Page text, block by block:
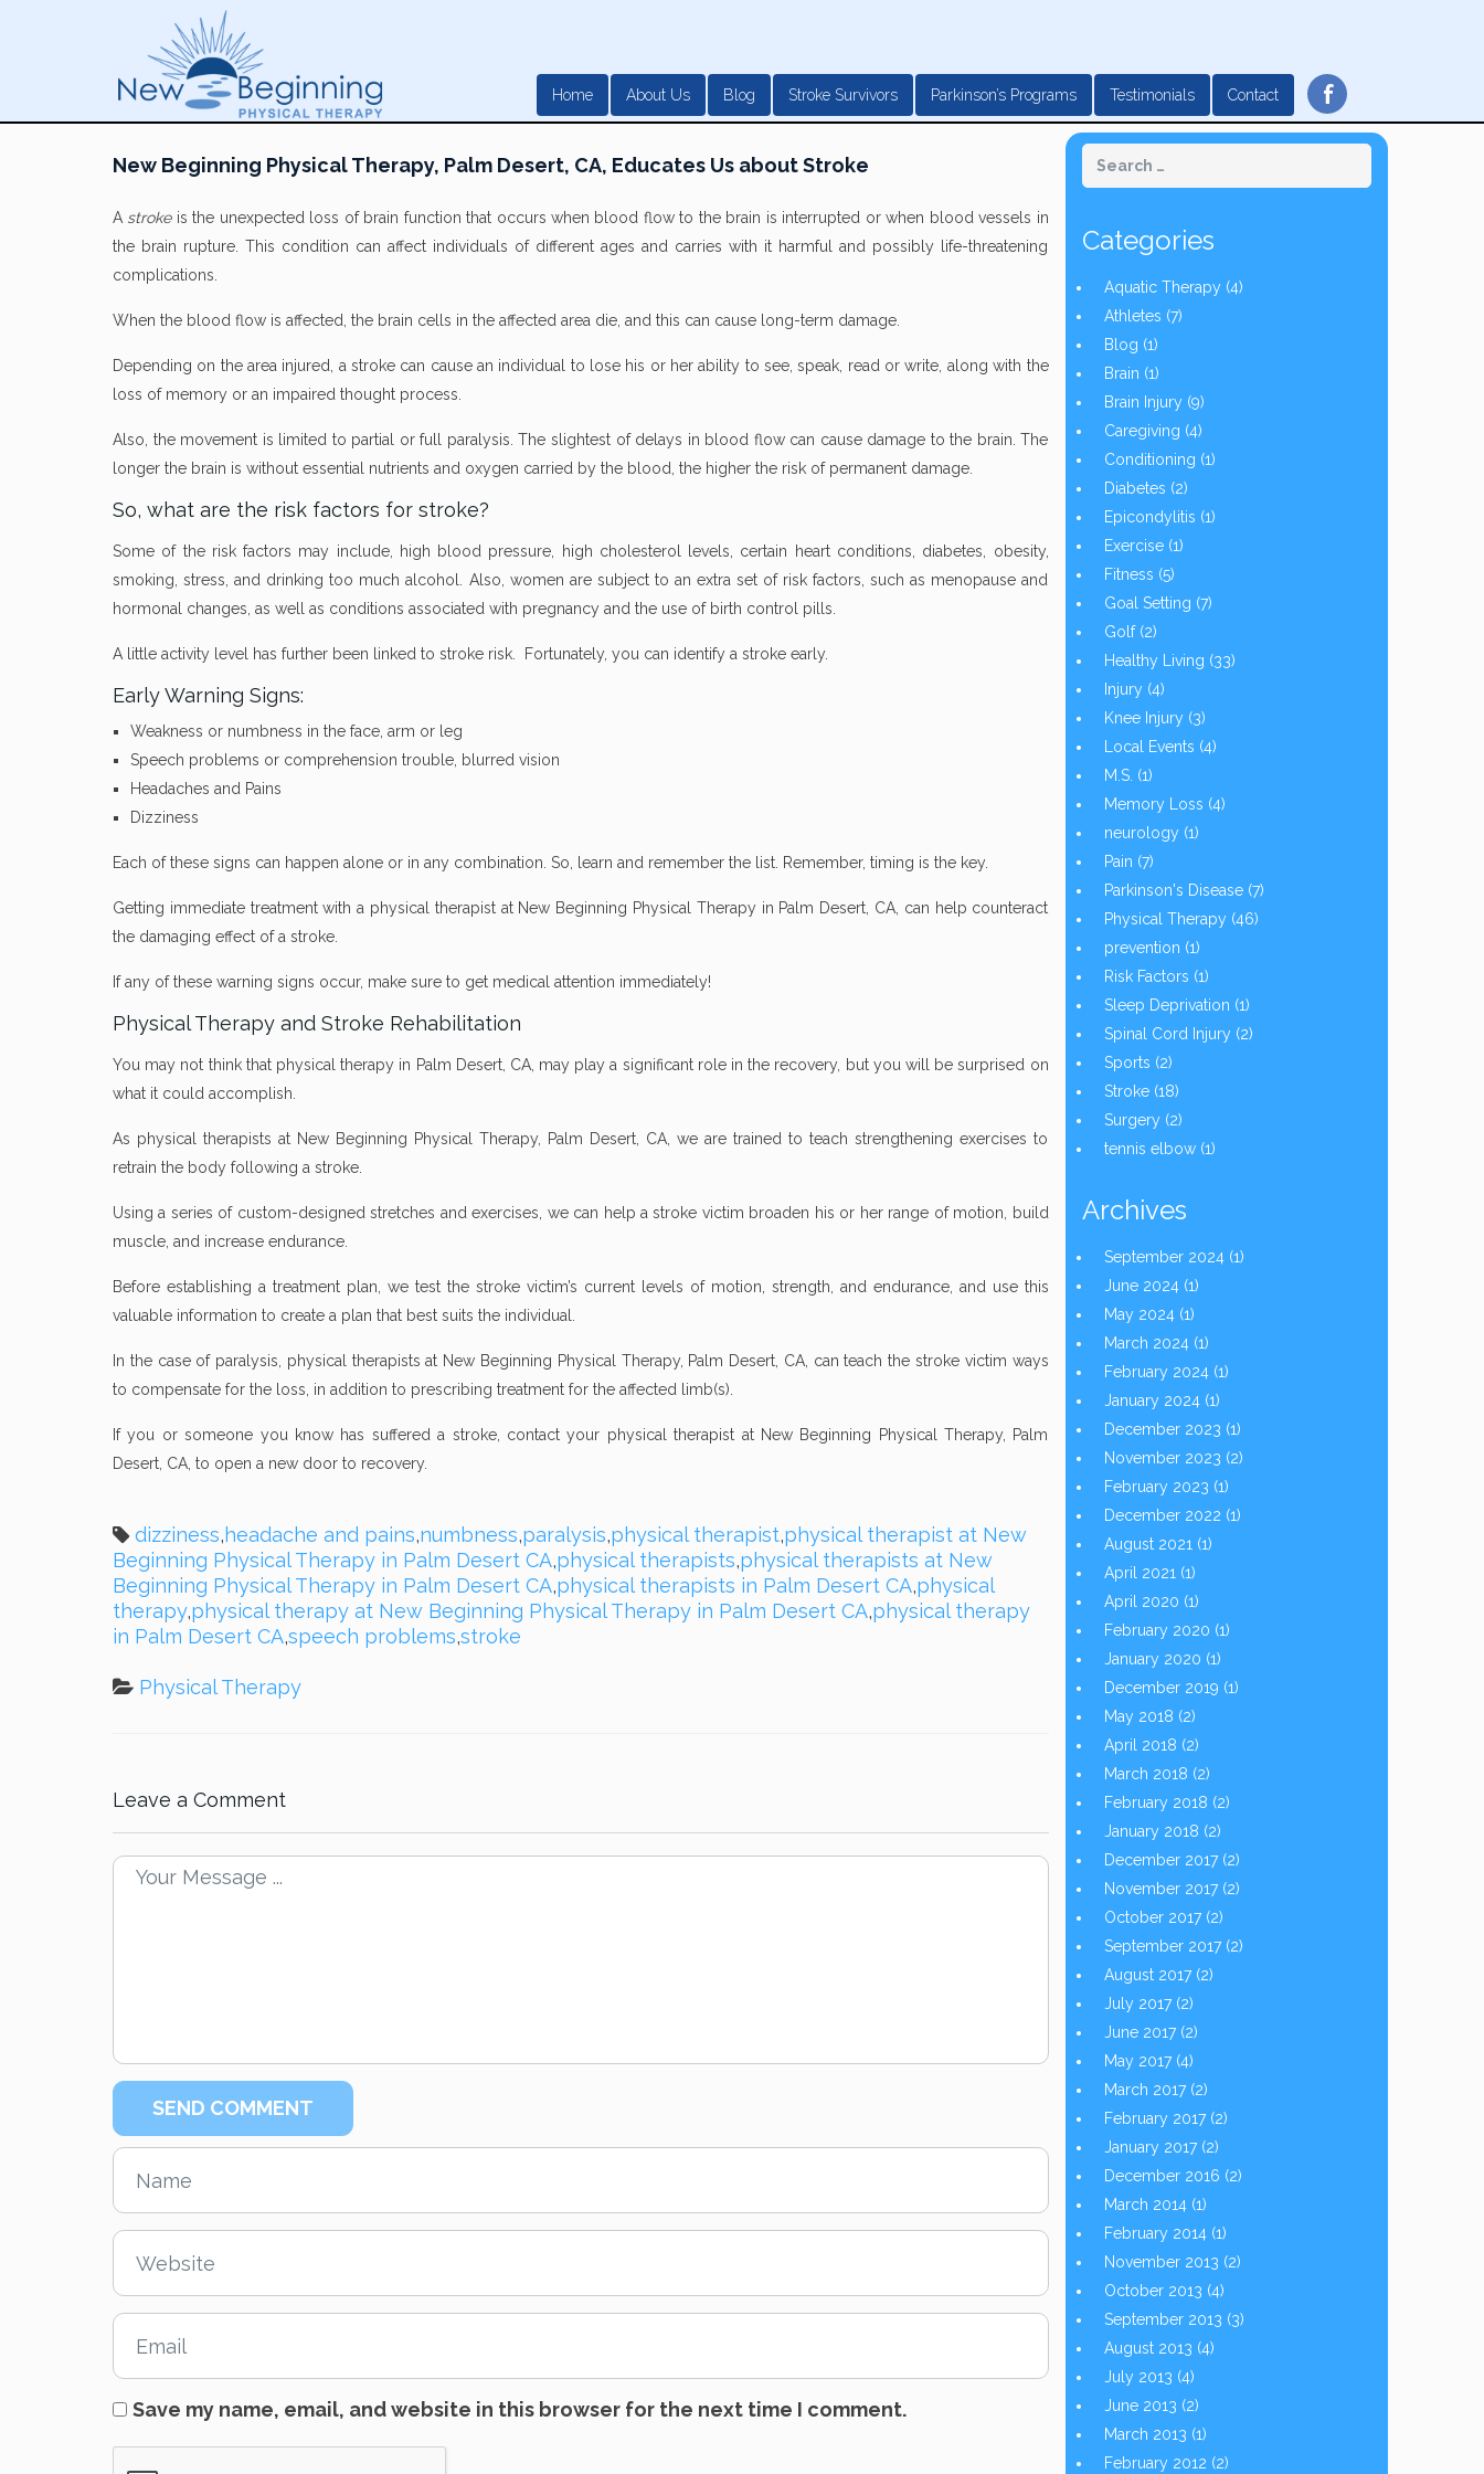
Home About Us Blog Stroke Survivors Parkinson’s Programs Testimonials Contact f
New Beginning Physical Therapy, Palm Desert, CA, Educates Us about Stroke
A strokeis the unexpected loss of brain function that occurs when blood flow to the brain is interrupted or when blood vessels in
the brain rupture. This condition can affect individuals of different ages and carries with it harmful and possibly life-threatening
complications.
When the blood flow is affected, the brain cells in the affected area die, and this can cause long-term damage.
Depending on the area injured, a stroke can cause an individual to lose his or her ability to see, speak, read or write, along with the
loss of memory or an impaired thought process.
Also, the movement is limited to partial or full paralysis. The slightest of delays in blood flow can cause damage to the brain. The
longer the brain is without essential nutrients and oxygen carried by the blood, the higher the risk of permanent damage.
So, what are the risk factors for stroke?
Some of the risk factors may include, high blood pressure, high cholesterol levels, certain heart conditions, diabetes, obesity,
smoking, stress, and drinking too much alcohol. Also, women are subject to an extra set of risk factors, such as menopause and
hormonal changes, as well as conditions associated with pregnancy and the use of birth control pills.
A little activity level has further been linked to stroke risk. Fortunately, you can identify a stroke early.
Early Warning Signs:
Weakness or numbness in the face, arm or leg
Speech problems or comprehension trouble, blurred vision
Headaches and Pains
Dizziness
Each of these signs can happen alone or in any combination. So, learn and remember the list. Remember, timing is the key.
Getting immediate treatment with a physical therapist at New Beginning Physical Therapy in Palm Desert, CA, can help counteract
the damaging effect of a stroke.
If any of these warning signs occur, make sure to get medical attention immediately!
Physical Therapy and Stroke Rehabilitation
You may not think that physical therapy in Palm Desert, CA, may play a significant role in the recovery, but you will be surprised on
what it could accomplish.
As physical therapists at New Beginning Physical Therapy, Palm Desert, CA, we are trained to teach strengthening exercises to
retrain the body following a stroke.
Using a series of custom-designed stretches and exercises, we can help a stroke victim broaden his or her range of motion, build
muscle, and increase endurance.
Before establishing a treatment plan, we test the stroke victim’s current levels of motion, strength, and endurance, and use this
valuable information to create a plan that best suits the individual.
In the case of paralysis, physical therapists at New Beginning Physical Therapy, Palm Desert, CA, can teach the stroke victim ways
to compensate for the loss, in addition to prescribing treatment for the affected limb(s).
If you or someone you know has suffered a stroke, contact your physical therapist at New Beginning Physical Therapy, Palm
Desert, CA, to open a new door to recovery.
dizziness,headache and pains,numbness,paralysis,physical therapist,physical therapist at New
Beginning Physical Therapy in Palm Desert CA,physical therapists,physical therapists at New
Beginning Physical Therapy in Palm Desert CA,physical therapists in Palm Desert CA,physical
therapy,physical therapy at New Beginning Physical Therapy in Palm Desert CA,physical therapy
in Palm Desert CA,speech problems,stroke
Physical Therapy
Leave a Comment
Save my name, email, and website in this browser for the next time I comment.
Categories
Aquatic Therapy(4)
Athletes (7)
Blog (1)
Brain (1)
Brain Injury(9)
Caregiving (4)
Conditioning (1)
Diabetes (2)
Epicondylitis (1)
Exercise(1)
Fitness (5)
Goal Setting (7)
Golf(2)
Healthy Living (33)
Injury(4)
Knee Injury(3)
Local Events (4)
M.S. (1)
Memory Loss (4)
neurology(1)
Pain (7)
Parkinson's Disease(7)
Physical Therapy(46)
prevention (1)
Risk Factors (1)
Sleep Deprivation (1)
Spinal Cord Injury(2)
Sports (2)
Stroke(18)
Surgery(2)
tennis elbow(1)
Archives
September 2024(1)
June 2024(1)
May 2024(1)
March 2024(1)
February 2024(1)
January 2024(1)
December 2023 (1)
November 2023 (2)
February 2023 (1)
December 2022 (1)
August 2021 (1)
April 2021 (1)
April 2020 (1)
February 2020 (1)
January 2020 (1)
December 2019 (1)
May 2018 (2)
April 2018 (2)
March 2018 (2)
February 2018 (2)
January 2018 (2)
December 2017(2)
November 2017(2)
October 2017(2)
September 2017(2)
August 2017(2)
July 2017(2)
June 2017(2)
May 2017(4)
March 2017(2)
February 2017(2)
January 2017(2)
December 2016 (2)
March 2014(1)
February 2014(1)
November 2013 (2)
October 2013 (4)
September 2013 (3)
August 2013 (4)
July 2013 (4)
June 2013 (2)
March 2013 (1)
February 2012 (2)